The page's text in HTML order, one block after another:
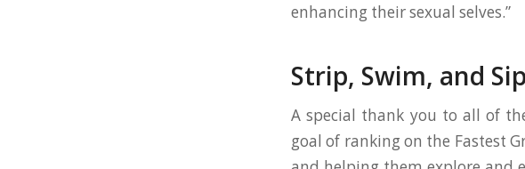
enhancing their sexual selves.”
Strip, Swim, and Sip
A special thank you to all of
goal of ranking on the Fastest